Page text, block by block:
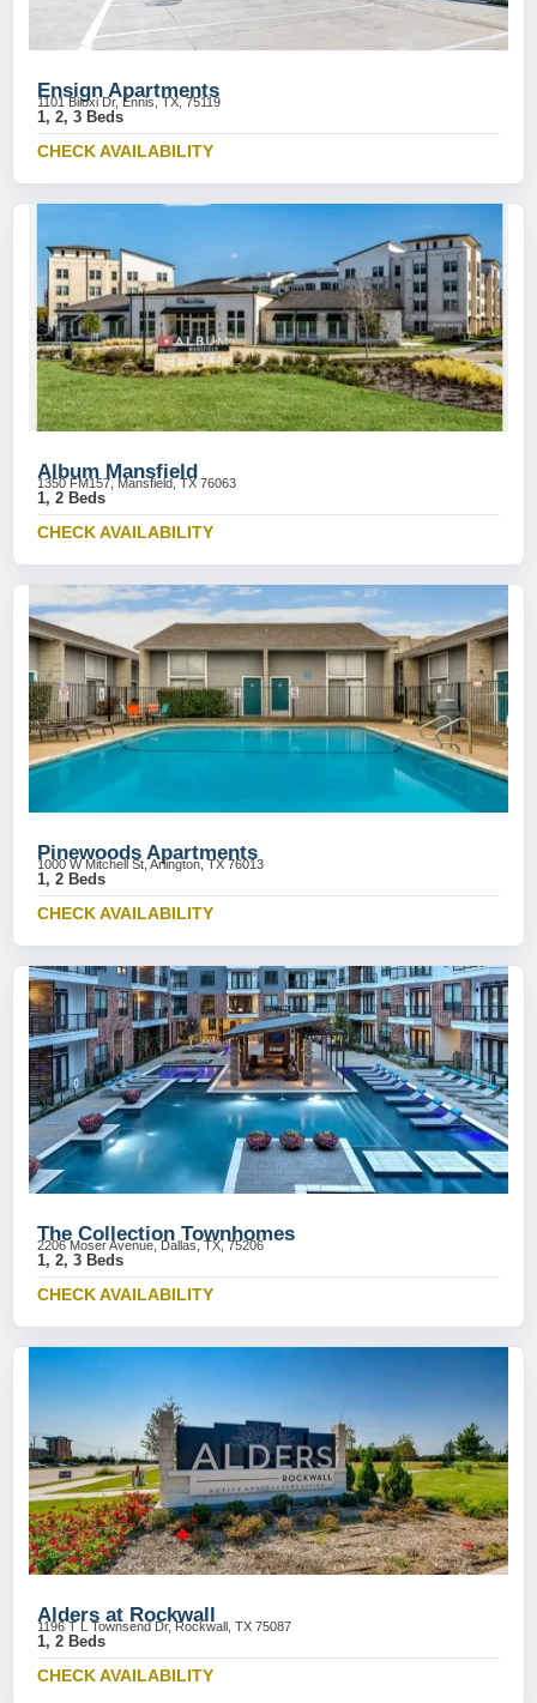
Ensign Apartments
1101 Biloxi Dr, Ennis, TX, 75119
1, 2, 3 Beds
CHECK AVAILABILITY
Album Mansfield
1350 FM157, Mansfield, TX 76063
1, 2 Beds
CHECK AVAILABILITY
Pinewoods Apartments
1000 W Mitchell St, Arlington, TX 76013
1, 2 Beds
CHECK AVAILABILITY
The Collection Townhomes
2206 Moser Avenue, Dallas, TX, 75206
1, 2, 3 Beds
CHECK AVAILABILITY
Alders at Rockwall
1196 T L Townsend Dr, Rockwall, TX 75087
1, 2 Beds
CHECK AVAILABILITY